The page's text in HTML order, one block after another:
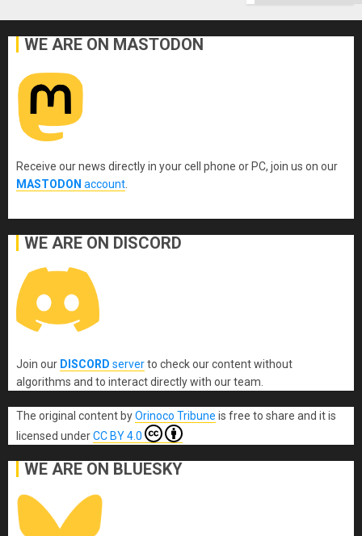
WE ARE ON MASTODON
Receive our news directly in your cell phone or PC, join us on our
MASTODON account.
WE ARE ON DISCORD
Join our DISCORD serverto check our content without
algorithms and to interact directly with our team.
The original content byOrinoco Tribune is free to share and it is
licensed underCC BY 4.0
WE ARE ON BLUESKY